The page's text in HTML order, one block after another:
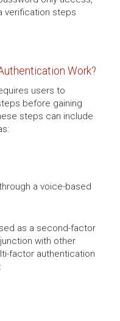
verification steps
Work?
users to
before gaining
steps can include
a voice-based
as a second-factor
with other
factor authentication